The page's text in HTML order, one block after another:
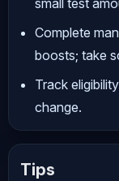
small test
Complete
boosts; take
Track
change.
Tips